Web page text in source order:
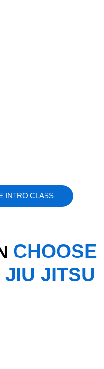
INTRO CLASS
CHOOSE
JITSU